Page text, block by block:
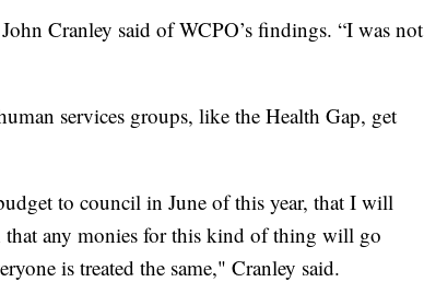
Cranley said of WCPO’s findings. “I was not
services groups, like the Health Gap, get
to council in June of this year, that I will
any monies for this kind of thing will go
is treated the same," Cranley said.